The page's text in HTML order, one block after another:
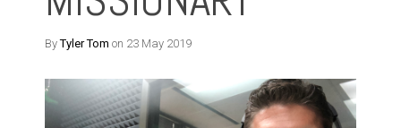
ByTyler Tom on 23 May 2019